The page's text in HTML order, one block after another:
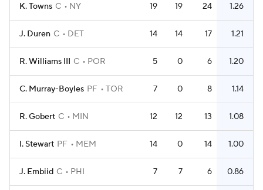
K. Towns C NY 19 19 24 1.26
J. Duren C DET 14 14 17 1.21
R. Williams III C POR 5 0 6 1.20
C. Murray-Boyles PF TOR 7 0 8 1.14
R. Gobert C MIN 12 12 13 1.08
I. Stewart PF MEM 14 0 14 1.00
J. Embiid C PHI 7 7 6 0.86